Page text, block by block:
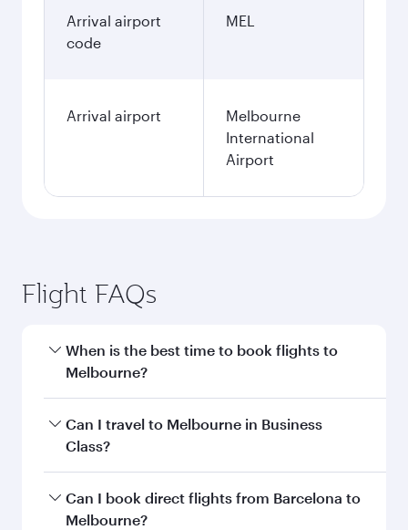
Arrival airport
code
MEL
Arrival airport
Melbourne
International
Airport
Flight FAQs
When is the best time to book flights to
Melbourne?
Book your flight to Melbourne early to enjoy the
best fares on your preferred travel dates. Fares
Can I travel to Melbourne in Business
Class?
Yes, you can travel to Melbourne inBusiness
Classon all flights. When flying in Business
Can I book direct flights from Barcelona to
Melbourne?